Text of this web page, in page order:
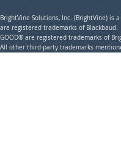
BrightVine Solutions, Inc. (BrightVine) is
are registered trademarks of
GOOD® are registered trademarks of
All other third-party trademarks